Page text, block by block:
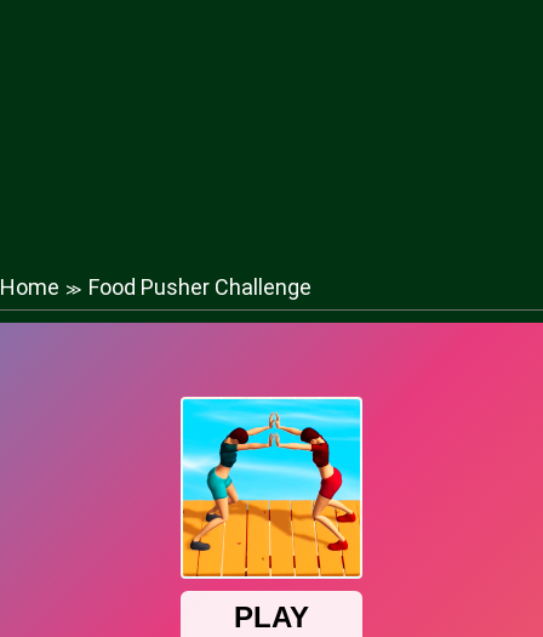
Home ≫ Food Pusher Challenge